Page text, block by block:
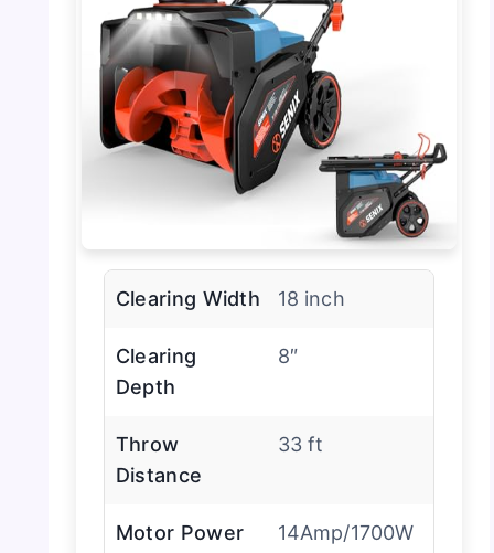
Clearing Width 18 inch
Clearing
Depth
8″
Throw
Distance
33 ft
Motor Power 14Amp/1700W